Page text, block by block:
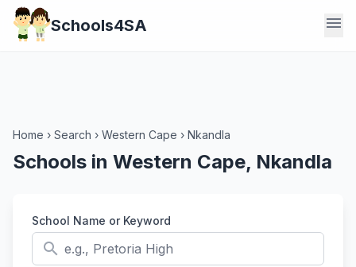
Schools4SA menu
Home › Search › Western Cape › Nkandla
Schools in Western Cape, Nkandla
School Name or Keyword
search